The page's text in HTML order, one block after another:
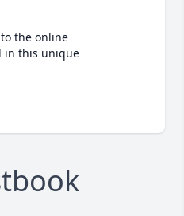
the online
in this unique